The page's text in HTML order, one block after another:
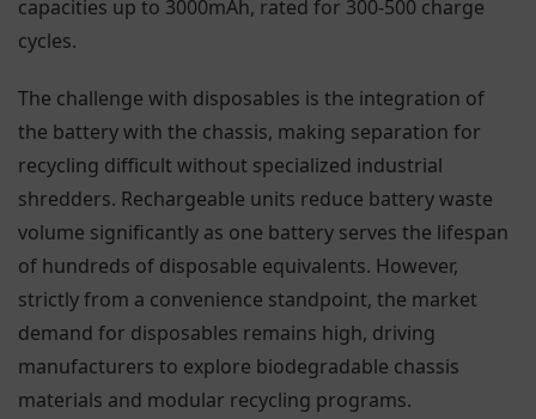
capacities up to 3000mAh, rated for 300-500 charge
cycles.
The challenge with disposables is the integration of
the battery with the chassis, making separation for
recycling difficult without specialized industrial
shredders. Rechargeable units reduce battery waste
volume significantly as one battery serves the lifespan
of hundreds of disposable equivalents. However,
strictly from a convenience standpoint, the market
demand for disposables remains high, driving
manufacturers to explore biodegradable chassis
materials and modular recycling programs.